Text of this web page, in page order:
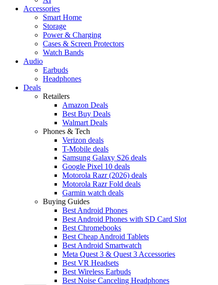
Accessories
Smart Home
Storage
Power & Charging
Cases & Screen Protectors
Watch Bands
Audio
Earbuds
Headphones
Deals
Retailers
Amazon Deals
Best Buy Deals
Walmart Deals
Phones & Tech
Verizon deals
T-Mobile deals
Samsung Galaxy S26 deals
Google Pixel 10 deals
Motorola Razr (2026) deals
Motorola Razr Fold deals
Garmin watch deals
Buying Guides
Best Android Phones
Best Android Phones with SD Card Slot
Best Chromebooks
Best Cheap Android Tablets
Best Android Smartwatch
Meta Quest 3 & Quest 3 Accessories
Best VR Headsets
Best Wireless Earbuds
Best Noise Canceling Headphones